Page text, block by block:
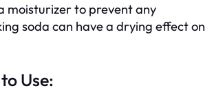
moisturizer to prevent any
soda can have a drying effect on
Use: